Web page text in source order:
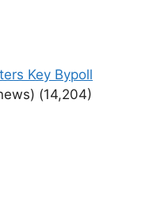
Key Bypoll
(14,204)